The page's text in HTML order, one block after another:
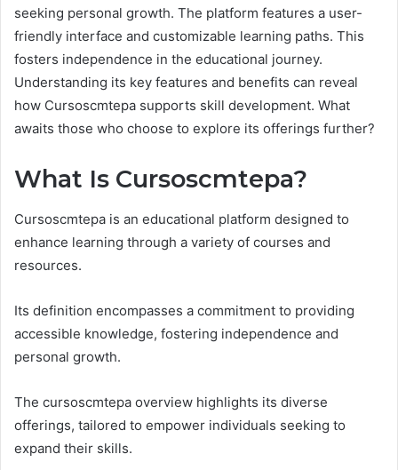
seeking personal growth. The platform features a user-
friendly interface and customizable learning paths. This
fosters independence in the educational journey.
Understanding its key features and benefits can reveal
how Cursoscmtepa supports skill development. What
awaits those who choose to explore its offerings further?
What Is Cursoscmtepa?
Cursoscmtepa is an educational platform designed to
enhance learning through a variety of courses and
resources.
Its definition encompasses a commitment to providing
accessible knowledge, fostering independence and
personal growth.
The cursoscmtepa overview highlights its diverse
offerings, tailored to empower individuals seeking to
expand their skills.